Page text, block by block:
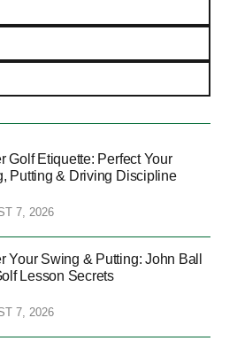
Golf Etiquette: Perfect Your
Putting & Driving Discipline
7, 2026
Your Swing & Putting: John Ball
Lesson Secrets
7, 2026